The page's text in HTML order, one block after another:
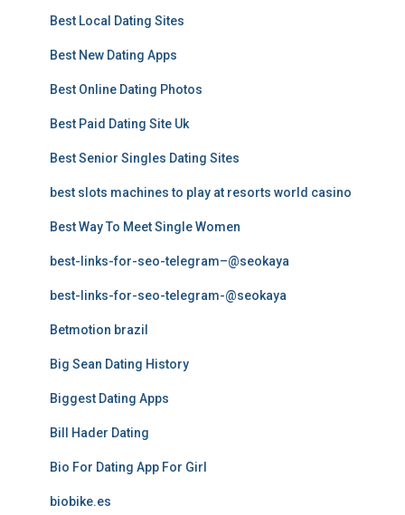
Best Local Dating Sites
Best New Dating Apps
Best Online Dating Photos
Best Paid Dating Site Uk
Best Senior Singles Dating Sites
best slots machines to play at resorts world casino
Best Way To Meet Single Women
best-links-for-seo-telegram–@seokaya
best-links-for-seo-telegram-@seokaya
Betmotion brazil
Big Sean Dating History
Biggest Dating Apps
Bill Hader Dating
Bio For Dating App For Girl
biobike.es